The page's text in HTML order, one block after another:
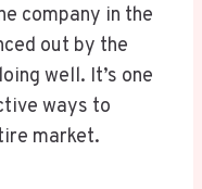
company in the
out by the
well. It’s one
ways to
market.